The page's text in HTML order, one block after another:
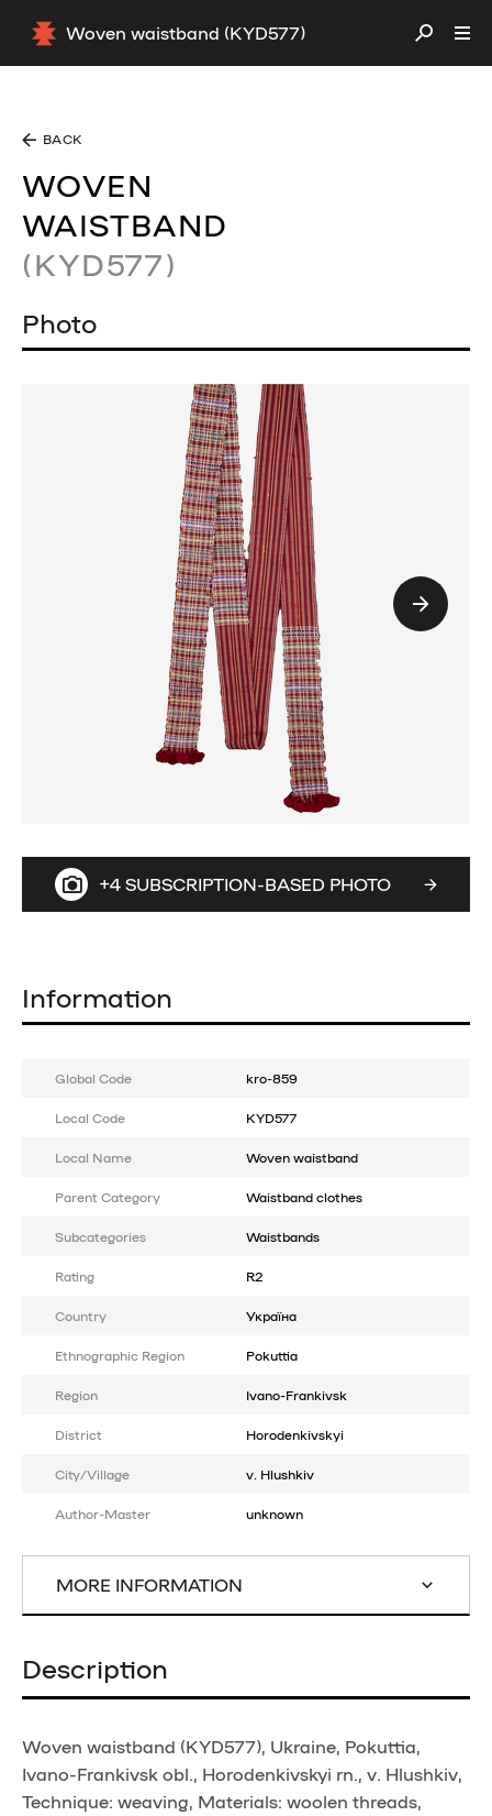
Woven waistband (KYD577)
BACK
WOVEN
WAISTBAND
(KYD577)
Photo
+4 SUBSCRIPTION-BASED PHOTO
Information
Global Code kro-859
Local Code KYD577
Local Name Woven waistband
Parent Category Waistband clothes
Subcategories Waistbands
Rating R2
Country Україна
Ethnographic Region Pokuttia
Region Ivano-Frankivsk
District Horodenkivskyi
City/Village v. Hlushkiv
Author-Master unknown
MORE INFORMATION
Description
Woven waistband (KYD577), Ukraine, Pokuttia,
Ivano-Frankivsk obl., Horodenkivskyi rn., v. Hlushkiv,
Technique: weaving, Materials: woolen threads,